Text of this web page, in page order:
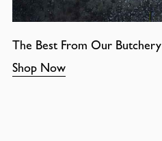
The Best From Our Butchery
Shop Now